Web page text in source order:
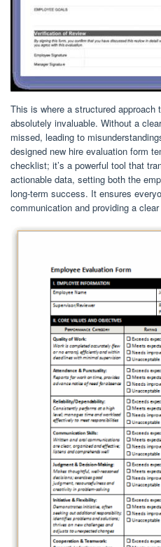
This is where a structured approach
absolutely invaluable. Without a
missed, leading to
designed new hire evaluation form
checklist; it’s a powerful tool that
actionable data, setting both the
long-term success. It ensures
communication and providing a